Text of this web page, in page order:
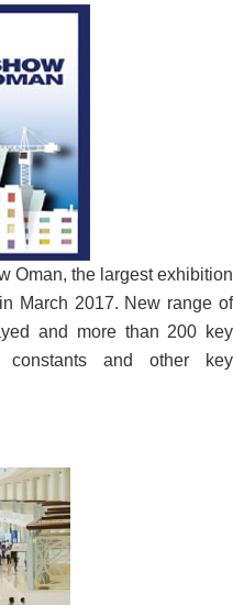
Oman, the largest exhibition
March 2017. New range of
and more than 200 key
constants and other key